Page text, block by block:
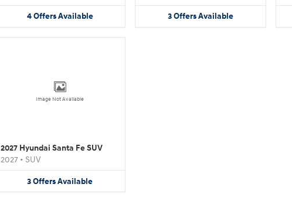
4 Offers Available 3OffersAvailable
Image Not Available
2027 Hyundai Santa Fe SUV
2027 • SUV
3OffersAvailable